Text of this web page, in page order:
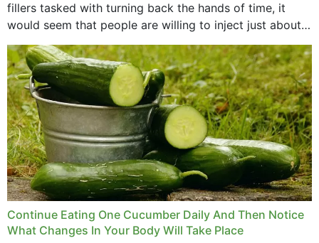
fillers tasked with turning back the hands of time, it
would seem that people are willing to inject just about
anything...
Continue Eating One Cucumber Daily And Then Notice
What Changes In Your Body Will Take Place